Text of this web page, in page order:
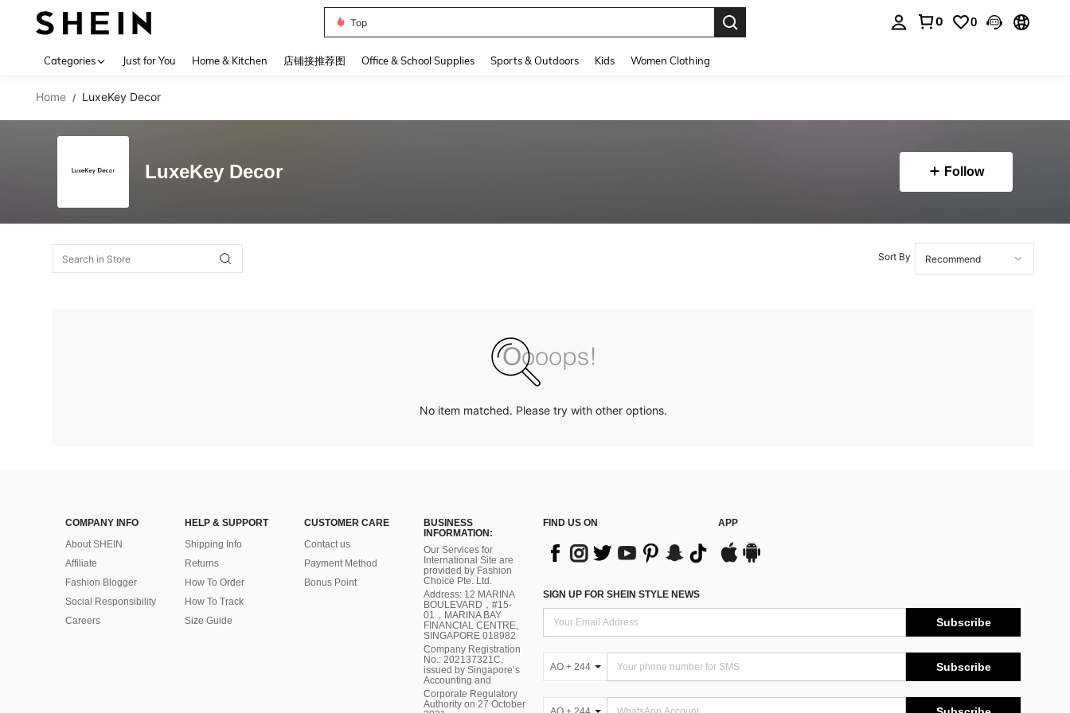
Top
0 0
Categories Just for You Home & Kitchen 店铺接推荐图 Office & School Supplies Sports & Outdoors Kids Women Clothing
Home / LuxeKey Decor
LuxeKey Decor Follow
Sort By
No item matched. Please try with other options.
COMPANY INFO
About SHEIN
Affiliate
Fashion Blogger
Social Responsibility
Careers
HELP & SUPPORT
Shipping Info
Returns
How To Order
How To Track
Size Guide
CUSTOMER CARE
Contact us
Payment Method
Bonus Point
BUSINESS
INFORMATION:
Our Services for
International Site are
provided by Fashion
Choice Pte. Ltd.
Address: 12 MARINA
BOULEVARD，#15-
01，MARINA BAY
FINANCIAL CENTRE,
SINGAPORE 018982
Company Registration
No.: 202137321C,
issued by Singapore’s
Accounting and
Corporate Regulatory
Authority on 27 October
FIND US ON APP
SIGN UP FOR SHEIN STYLE NEWS
Subscribe
AO + 244 Subscribe